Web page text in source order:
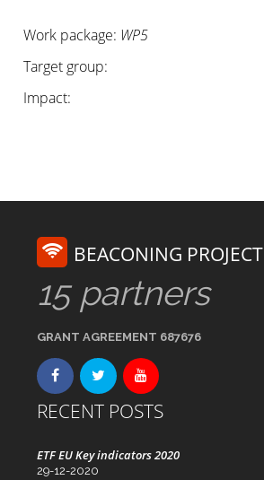
Work package: WP5
Target group:
Impact:
BEACONING PROJECT
15 partners
GRANT AGREEMENT 687676
RECENT POSTS
ETF EU Key indicators 2020
29-12-2020